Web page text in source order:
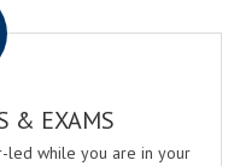
& EXAMS
led while you are in your